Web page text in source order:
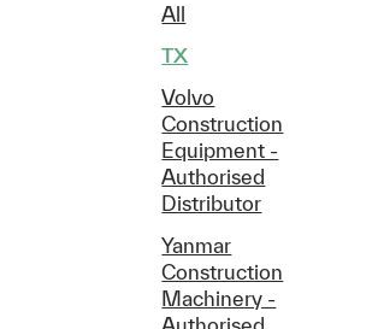
All
TX
Volvo
Construction
Equipment -
Authorised
Distributor
Yanmar
Construction
Machinery -